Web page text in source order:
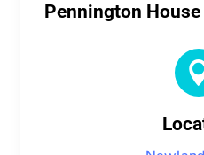
Pennington